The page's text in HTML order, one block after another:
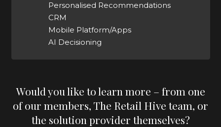
Personalised Recommendations
CRM
Mobile Platform/Apps
AI Decisioning
Would you like to learn more – from one
of our members, The Retail Hive team, or
the solution provider themselves?